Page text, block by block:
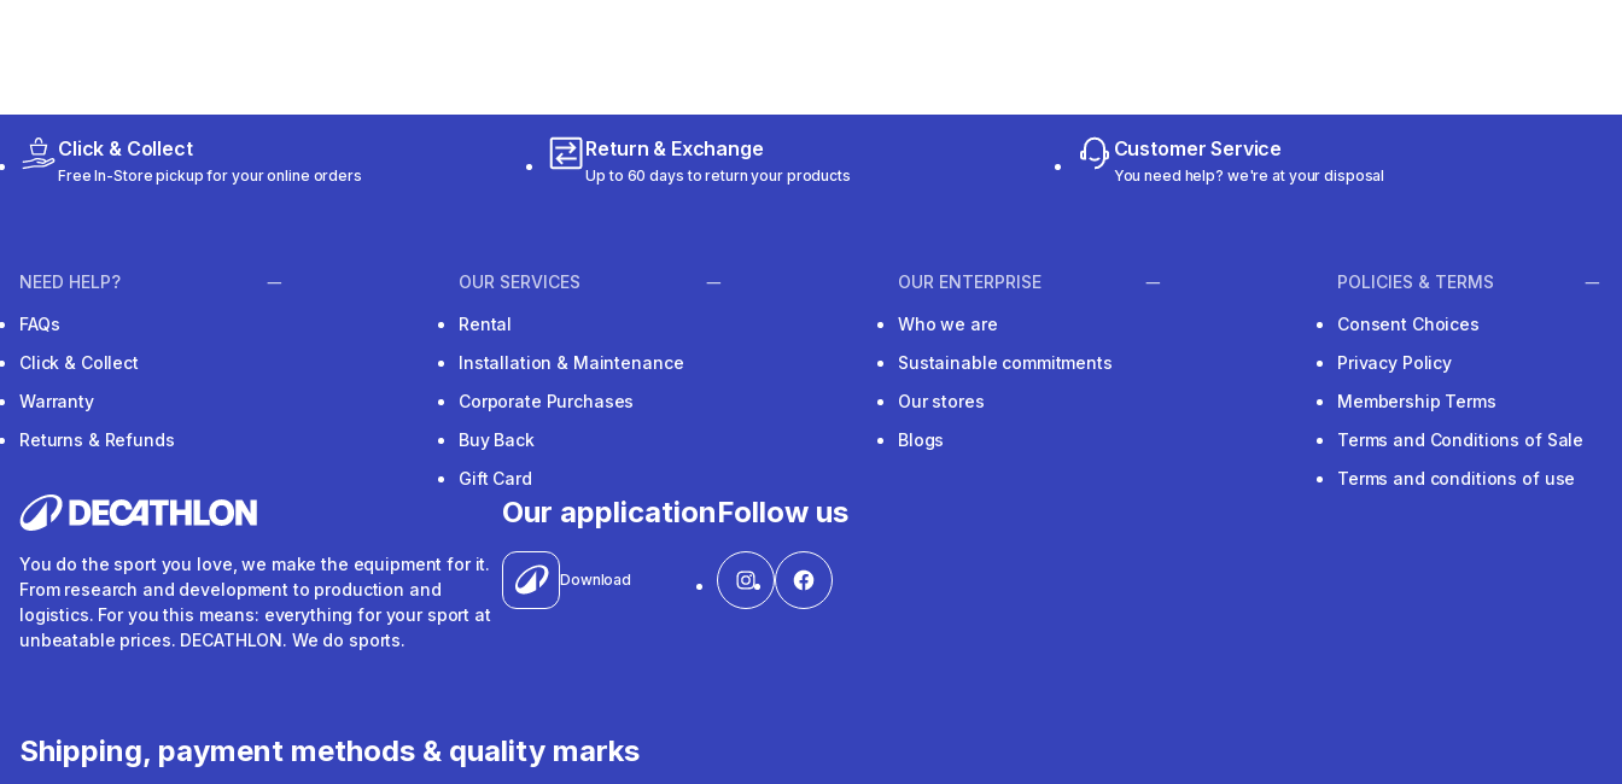
Click & Collect
Free In-Store pickup for your online orders
Return & Exchange
Up to 60 days to return your products
Customer Service
You need help? we're at your disposal
NEED HELP?
FAQs
Click & Collect
Warranty
Returns & Refunds
OUR SERVICES
Rental
Installation & Maintenance
Corporate Purchases
Buy Back
Gift Card
OUR ENTERPRISE
Who we are
Sustainable commitments
Our stores
Blogs
POLICIES & TERMS
Consent Choices
Privacy Policy
Membership Terms
Terms and Conditions of Sale
Terms and conditions of use
You do the sport you love, we make the equipment for it.
From research and development to production and
logistics. For you this means: everything for your sport at
unbeatable prices. DECATHLON. We do sports.
Our application
Download
Follow us
Shipping, payment methods & quality marks